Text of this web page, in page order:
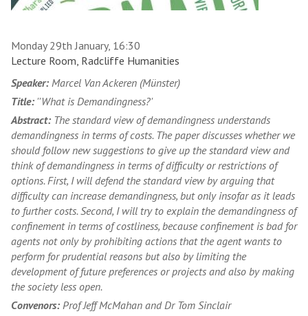
Monday 29th January, 16:30
Lecture Room, Radcliffe Humanities
Speaker: Marcel Van Ackeren (Münster)
Title: ''What is Demandingness?'
Abstract: The standard view of demandingness understands
demandingness in terms of costs. The paper discusses whether we
should follow new suggestions to give up the standard view and
think of demandingness in terms of difficulty or restrictions of
options. First, I will defend the standard view by arguing that
difficulty can increase demandingness, but only insofar as it leads
to further costs. Second, I will try to explain the demandingness of
confinement in terms of costliness, because confinement is bad for
agents not only by prohibiting actions that the agent wants to
perform for prudential reasons but also by limiting the
development of future preferences or projects and also by making
the society less open.
Convenors: Prof Jeff McMahan and Dr Tom Sinclair